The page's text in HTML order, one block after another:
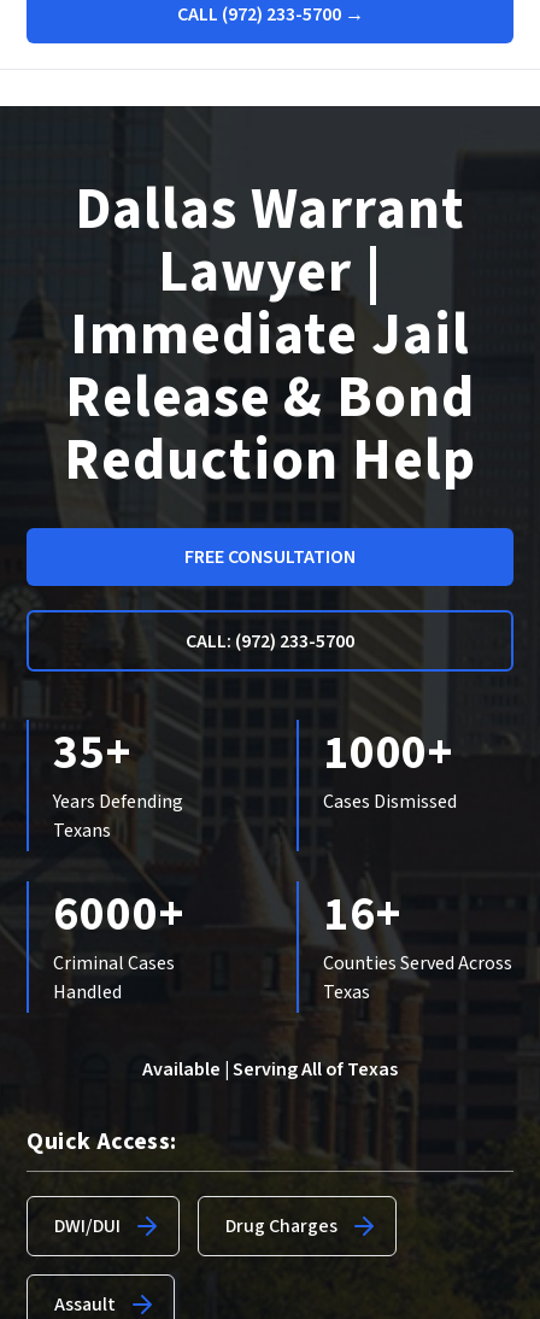
CALL (972) 233-5700 →
Dallas Warrant
Lawyer |
Immediate Jail
Release & Bond
Reduction Help
FREE CONSULTATION
CALL: (972) 233-5700
35+
Years Defending
Texans
1000+
Cases Dismissed
6000+
Criminal Cases
Handled
16+
Counties Served Across
Texas
Available | Serving All of Texas
Quick Access:
DWI/DUI Drug Charges
Assault